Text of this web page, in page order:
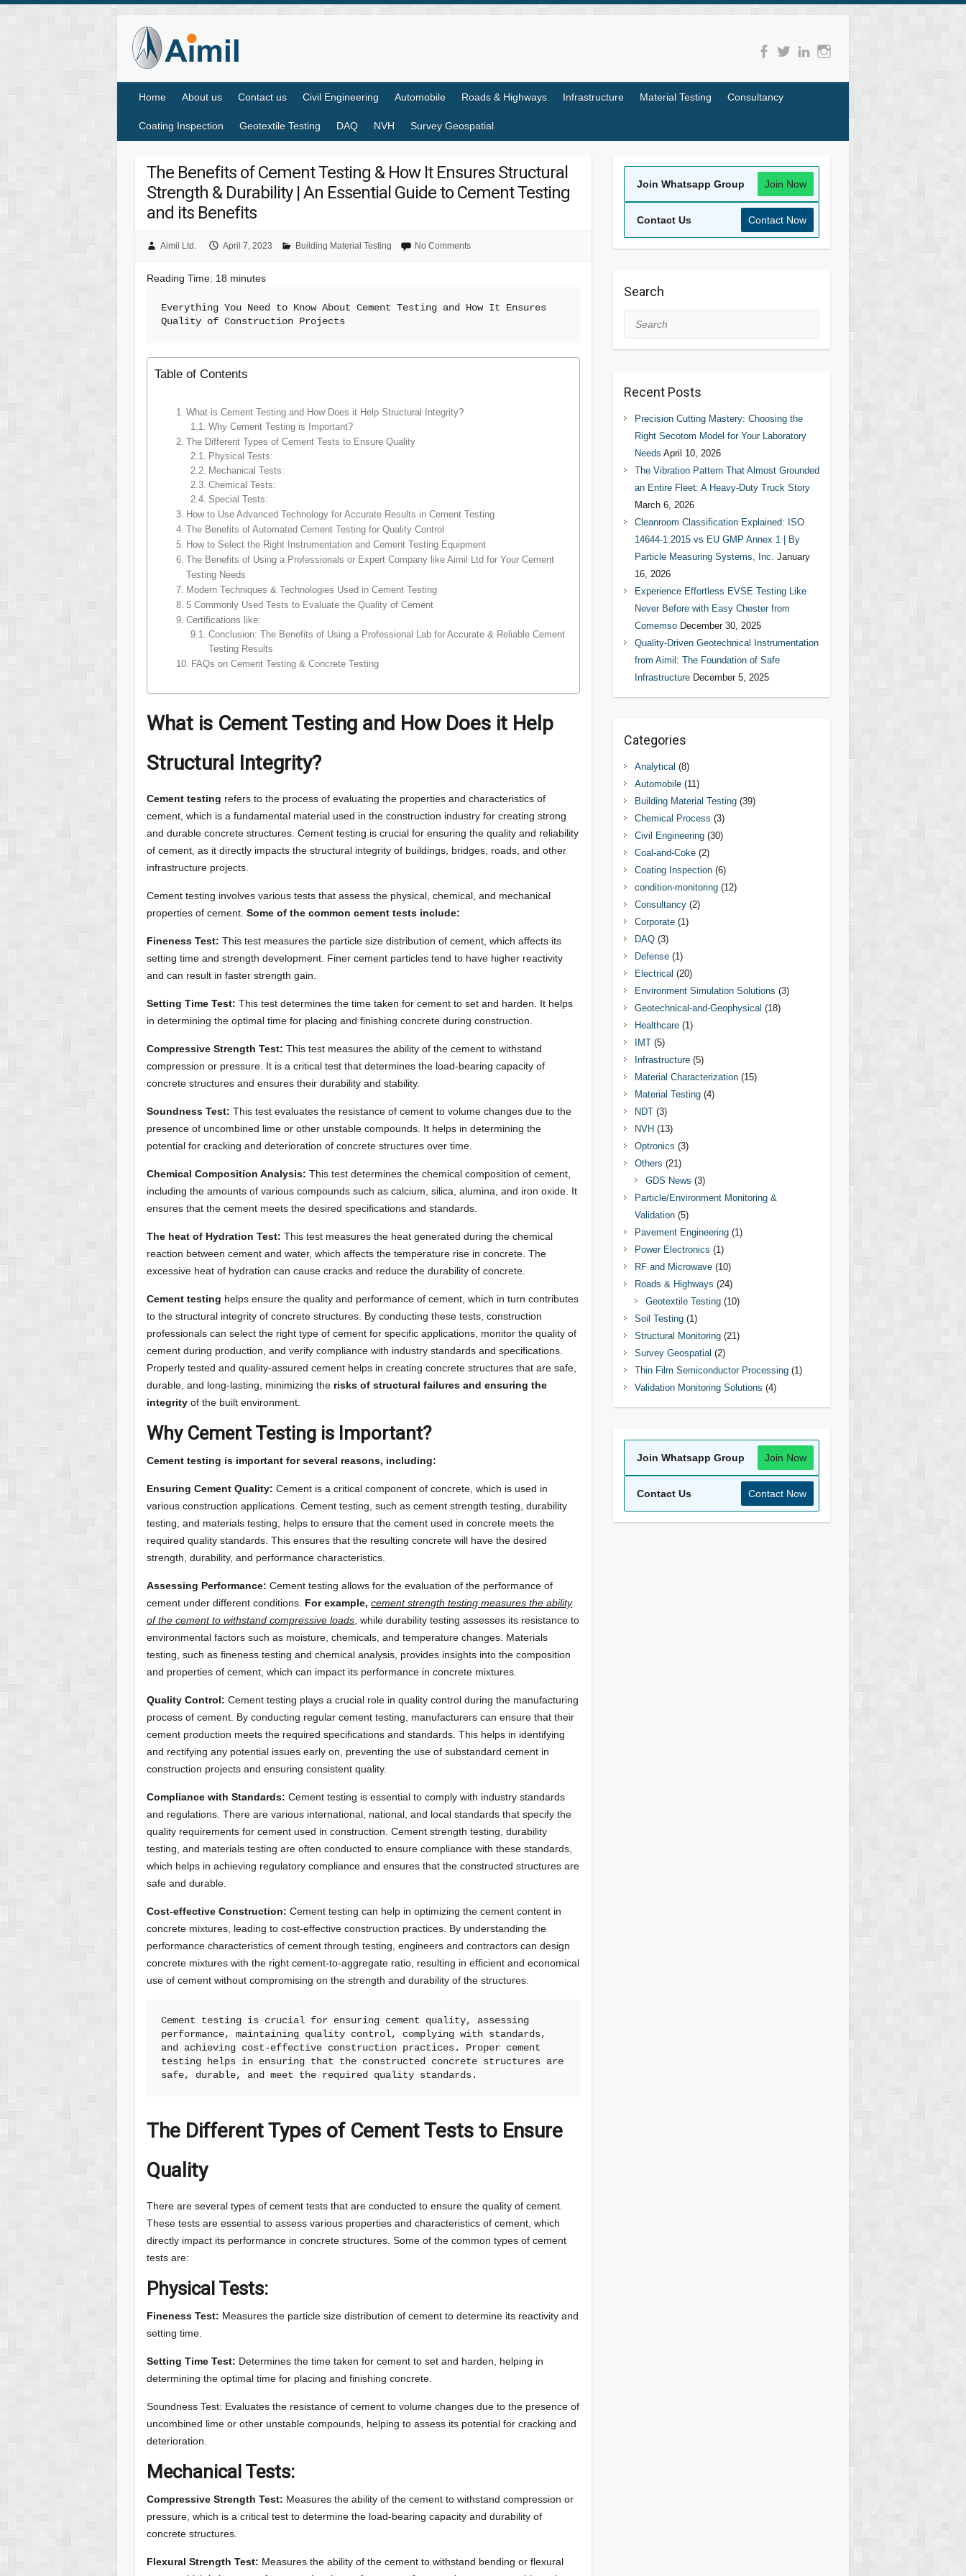
Home About us Contact us Civil Engineering Automobile Roads & Highways Infrastructure Material Testing Consultancy
Coating Inspection Geotextile Testing DAQ NVH Survey Geospatial
The Benefits of Cement Testing & How It Ensures Structural
Strength & Durability | An Essential Guide to Cement Testing
and its Benefits
Aimil Ltd. April 7, 2023 Building Material Testing No Comments
Reading Time: 18 minutes
Everything You Need to Know About Cement Testing and How It Ensures
Quality of Construction Projects
Table of Contents
What is Cement Testing and How Does it Help Structural Integrity?
Why Cement Testing is Important?
The Different Types of Cement Tests to Ensure Quality
Physical Tests:
Mechanical Tests:
Chemical Tests:
Special Tests:
How to Use Advanced Technology for Accurate Results in Cement Testing
The Benefits of Automated Cement Testing for Quality Control
How to Select the Right Instrumentation and Cement Testing Equipment
The Benefits of Using a Professionals or Expert Company like Aimil Ltd for Your Cement
Testing Needs
Modern Techniques & Technologies Used in Cement Testing
5 Commonly Used Tests to Evaluate the Quality of Cement
Certifications like:
Conclusion: The Benefits of Using a Professional Lab for Accurate & Reliable Cement
Testing Results
FAQs on Cement Testing & Concrete Testing
What is Cement Testing and How Does it Help
Structural Integrity?
Cement testing refers to the process of evaluating the properties and characteristics of
cement, which is a fundamental material used in the construction industry for creating strong
and durable concrete structures. Cement testing is crucial for ensuring the quality and reliability
of cement, as it directly impacts the structural integrity of buildings, bridges, roads, and other
infrastructure projects.
Cement testing involves various tests that assess the physical, chemical, and mechanical
properties of cement.Some of the common cement tests include:
Fineness Test: This test measures the particle size distribution of cement, which affects its
setting time and strength development. Finer cement particles tend to have higher reactivity
and can result in faster strength gain.
Setting Time Test: This test determines the time taken for cement to set and harden. It helps
in determining the optimal time for placing and finishing concrete during construction.
Compressive Strength Test: This test measures the ability of the cement to withstand
compression or pressure. It is a critical test that determines the load-bearing capacity of
concrete structures and ensures their durability and stability.
Soundness Test: This test evaluates the resistance of cement to volume changes due to the
presence of uncombined lime or other unstable compounds. It helps in determining the
potential for cracking and deterioration of concrete structures over time.
Chemical Composition Analysis: This test determines the chemical composition of cement,
including the amounts of various compounds such as calcium, silica, alumina, and iron oxide. It
ensures that the cement meets the desired specifications and standards.
The heat of Hydration Test: This test measures the heat generated during the chemical
reaction between cement and water, which affects the temperature rise in concrete. The
excessive heat of hydration can cause cracks and reduce the durability of concrete.
Cement testing helps ensure the quality and performance of cement, which in turn contributes
to the structural integrity of concrete structures. By conducting these tests, construction
professionals can select the right type of cement for specific applications, monitor the quality of
cement during production, and verify compliance with industry standards and specifications.
Properly tested and quality-assured cement helps in creating concrete structures that are safe,
durable, and long-lasting, minimizing the risks of structural failures and ensuring the
integrity of the built environment.
Why Cement Testing is Important?
Cement testing is important for several reasons, including:
Ensuring Cement Quality: Cement is a critical component of concrete, which is used in
various construction applications. Cement testing, such as cement strength testing, durability
testing, and materials testing, helps to ensure that the cement used in concrete meets the
required quality standards. This ensures that the resulting concrete will have the desired
strength, durability, and performance characteristics.
Assessing Performance: Cement testing allows for the evaluation of the performance of
cement under different conditions. For example, cement strength testing measures the ability
of the cement to withstand compressive loads , while durability testing assesses its resistance to
environmental factors such as moisture, chemicals, and temperature changes. Materials
testing, such as fineness testing and chemical analysis, provides insights into the composition
and properties of cement, which can impact its performance in concrete mixtures.
Quality Control: Cement testing plays a crucial role in quality control during the manufacturing
process of cement. By conducting regular cement testing, manufacturers can ensure that their
cement production meets the required specifications and standards. This helps in identifying
and rectifying any potential issues early on, preventing the use of substandard cement in
construction projects and ensuring consistent quality.
Compliance with Standards: Cement testing is essential to comply with industry standards
and regulations. There are various international, national, and local standards that specify the
quality requirements for cement used in construction. Cement strength testing, durability
testing, and materials testing are often conducted to ensure compliance with these standards,
which helps in achieving regulatory compliance and ensures that the constructed structures are
safe and durable.
Cost-effective Construction: Cement testing can help in optimizing the cement content in
concrete mixtures, leading to cost-effective construction practices. By understanding the
performance characteristics of cement through testing, engineers and contractors can design
concrete mixtures with the right cement-to-aggregate ratio, resulting in efficient and economical
use of cement without compromising on the strength and durability of the structures.
Cement testing is crucial for ensuring cement quality, assessing
performance, maintaining quality control, complying with standards,
and achieving cost-effective construction practices. Proper cement
testing helps in ensuring that the constructed concrete structures are
safe, durable, and meet the required quality standards.
The Different Types of Cement Tests to Ensure
Quality
There are several types of cement tests that are conducted to ensure the quality of cement.
These tests are essential to assess various properties and characteristics of cement, which
directly impact its performance in concrete structures. Some of the common types of cement
tests are:
Physical Tests:
Fineness Test: Measures the particle size distribution of cement to determine its reactivity and
setting time.
Setting Time Test: Determines the time taken for cement to set and harden, helping in
determining the optimal time for placing and finishing concrete.
Soundness Test: Evaluates the resistance of cement to volume changes due to the presence of
uncombined lime or other unstable compounds, helping to assess its potential for cracking and
deterioration.
Mechanical Tests:
Compressive Strength Test: Measures the ability of the cement to withstand compression or
pressure, which is a critical test to determine the load-bearing capacity and durability of
concrete structures.
Flexural Strength Test: Measures the ability of the cement to withstand bending or flexural
Join Whatsapp Group Join Now
Contact Us Contact Now
Search
Search
Recent Posts
Precision Cutting Mastery: Choosing the
Right Secotom Model for Your Laboratory
Needs April 10, 2026
The Vibration Pattern That Almost Grounded
an Entire Fleet: A Heavy-Duty Truck Story
March 6, 2026
Cleanroom Classification Explained: ISO
14644-1:2015 vs EU GMP Annex 1 | By
Particle Measuring Systems, Inc. January
16, 2026
Experience Effortless EVSE Testing Like
Never Before with Easy Chester from
Comemso December 30, 2025
Quality-Driven Geotechnical Instrumentation
from Aimil: The Foundation of Safe
Infrastructure December 5, 2025
Categories
Analytical (8)
Automobile(11)
Building Material Testing(39)
Chemical Process (3)
Civil Engineering(30)
Coal-and-Coke(2)
Coating Inspection(6)
condition-monitoring(12)
Consultancy(2)
Corporate(1)
DAQ(3)
Defense(1)
Electrical (20)
Environment Simulation Solutions (3)
Geotechnical-and-Geophysical (18)
Healthcare(1)
IMT(5)
Infrastructure(5)
Material Characterization(15)
Material Testing(4)
NDT(3)
NVH (13)
Optronics (3)
Others (21)
GDS News (3)
Particle/Environment Monitoring &
Validation(5)
Pavement Engineering(1)
Power Electronics (1)
RF and Microwave(10)
Roads & Highways (24)
Geotextile Testing(10)
Soil Testing(1)
Structural Monitoring(21)
Survey Geospatial (2)
Thin Film Semiconductor Processing(1)
Validation Monitoring Solutions (4)
Join Whatsapp Group Join Now
Contact Us Contact Now